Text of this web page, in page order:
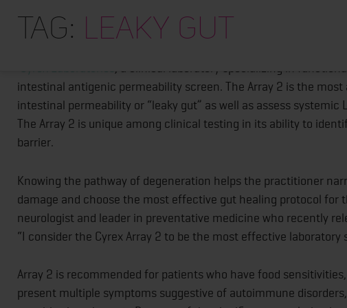
Tag: leaky gut
ASSESSMENT AND MONITORING OF
intestinal antigenic permeability screen. The Array 2 is the
intestinal permeability or “leaky gut” as well as assess
The Array 2 is unique among clinical testing in its ability to
barrier.
Knowing the pathway of degeneration helps the practitioner
damage and choose the most effective gut healing protocol for
neurologist and leader in preventative medicine who recently
“I consider the Cyrex Array 2 to be the most effective
Array 2 is recommended for patients who have food
present multiple symptoms suggestive of autoimmune